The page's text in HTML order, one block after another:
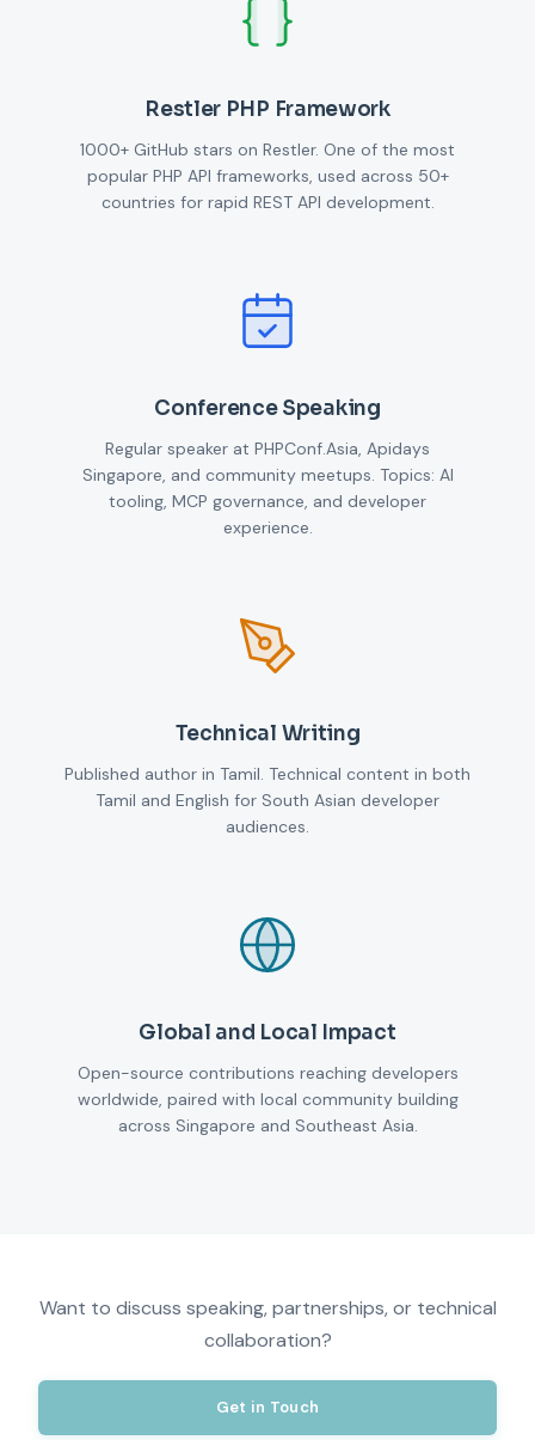
Restler PHP Framework
1000+ GitHub stars on Restler. One of the most
popular PHP API frameworks, used across 50+
countries for rapid REST API development.
Conference Speaking
Regular speaker at PHPConf.Asia, Apidays
Singapore, and community meetups. Topics: AI
tooling, MCP governance, and developer
experience.
Technical Writing
Published author in Tamil. Technical content in both
Tamil and English for South Asian developer
audiences.
Global and Local Impact
Open-source contributions reaching developers
worldwide, paired with local community building
across Singapore and Southeast Asia.
Want to discuss speaking, partnerships, or technical
collaboration?
Get in Touch